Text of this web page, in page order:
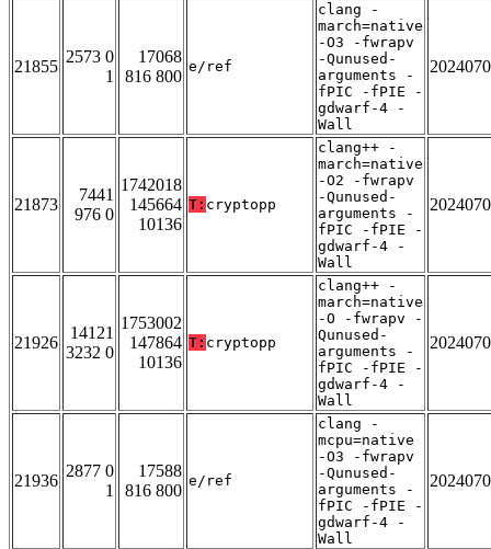
21855
2573 0
1
17068
816 800
e/ref
clang -
march=native
-O3 -fwrapv
-Qunused-
arguments -
fPIC -fPIE -
gdwarf-4 -
Wall
21873
7441
976 0
1742018
145664
10136
T: cryptopp
clang++ -
march=native
-O2 -fwrapv
-Qunused-
arguments -
fPIC -fPIE -
gdwarf-4 -
Wall
21926
14121
3232 0
1753002
147864
10136
T: cryptopp
clang++ -
march=native
-O -fwrapv -
Qunused-
arguments -
fPIC -fPIE -
gdwarf-4 -
Wall
21936
2877 0
1
17588
816 800
e/ref
clang -
mcpu=native
-O3 -fwrapv
-Qunused-
arguments -
fPIC -fPIE -
gdwarf-4 -
Wall